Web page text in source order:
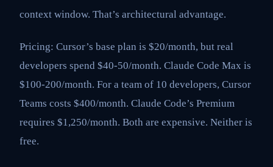
context window. That’s architectural advantage.
Pricing: Cursor’s base plan is $20/month, but real
developers spend $40-50/month. Claude Code Max is
$100-200/month. For a team of 10 developers, Cursor
Teams costs $400/month. Claude Code’s Premium
requires $1,250/month. Both are expensive. Neither is
free.